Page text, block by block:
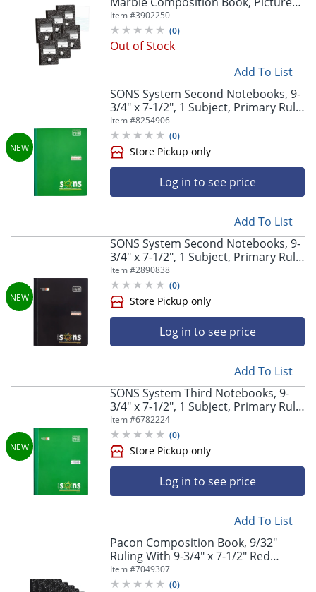
Store Pickup only
Store Pickup only
Store Pickup only
Story Ruled, Pack Of 6
Item #3902250
(0)
Out of Stock
Add To List
SONS System Second Notebooks, 9-
3/4" x 7-1/2", 1 Subject, Primary Rule,
200 Sheets, Green
Item #8254906
(0)
Log in to see price
Add To List
SONS System Second Notebooks, 9-
3/4" x 7-1/2", 1 Subject, Primary Rule,
200 Sheets, Black
Item #2890838
(0)
Log in to see price
Add To List
SONS System Third Notebooks, 9-
3/4" x 7-1/2", 1 Subject, Primary Rule,
200 Sheets, Green
Item #6782224
(0)
Log in to see price
Add To List
Pacon Composition Book, 9/32"
Ruling With 9-3/4" x 7-1/2" Red
Margin, Black Marble, 100 Sheets,
Pack Of 6 Books
Item #7049307
(0)